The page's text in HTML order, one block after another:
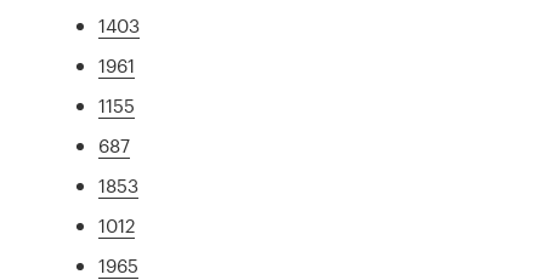
1403
1961
1155
687
1853
1012
1965